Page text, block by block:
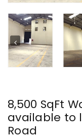
8,500 SqFt
available to
Road